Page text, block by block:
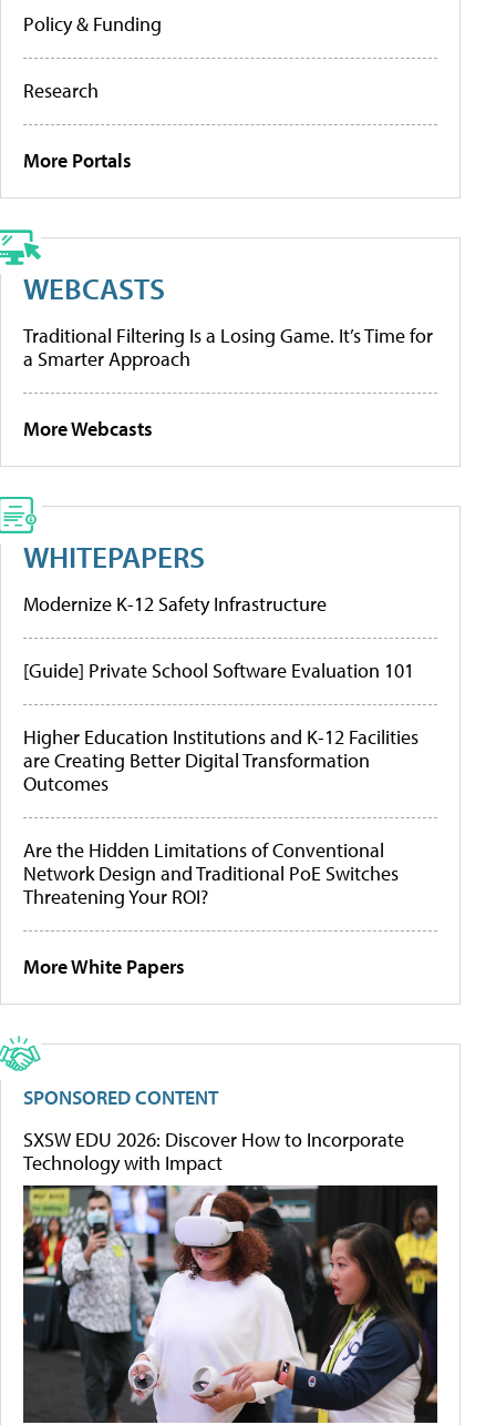
Policy & Funding
Research
More Portals
WEBCASTS
Traditional Filtering Is a Losing Game. It’s Time for
a Smarter Approach
More Webcasts
WHITEPAPERS
Modernize K-12 Safety Infrastructure
[Guide] Private School Software Evaluation 101
Higher Education Institutions and K-12 Facilities
are Creating Better Digital Transformation
Outcomes
Are the Hidden Limitations of Conventional
Network Design and Traditional PoE Switches
Threatening Your ROI?
More White Papers
SPONSORED CONTENT
SXSW EDU 2026: Discover How to Incorporate
Technology with Impact